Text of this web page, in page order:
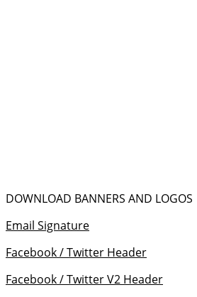
DOWNLOAD BANNERS AND LOGOS
Email Signature
Facebook / Twitter Header
Facebook / Twitter V2 Header